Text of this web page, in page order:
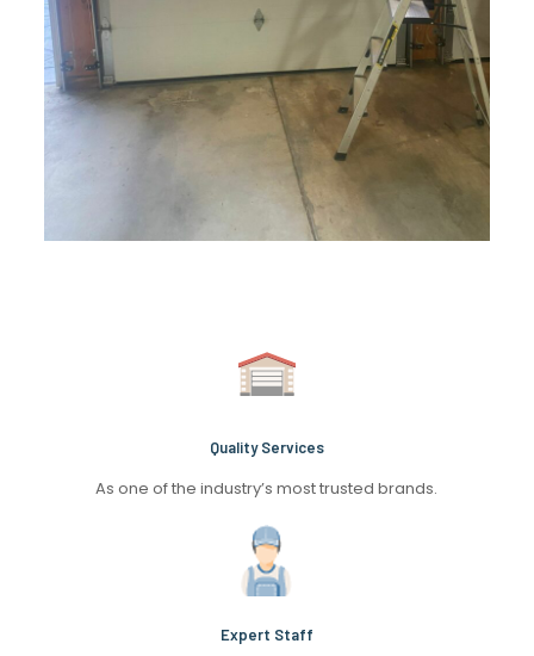
Quality Services
As one of the industry’s most trusted brands.
Expert Staff